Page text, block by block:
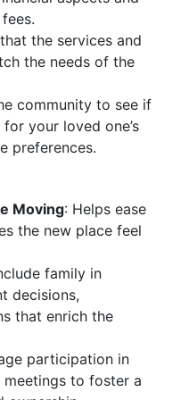
the services and
the needs of the
community to see if
your loved one’s
preferences.
Moving: Helps ease
the new place feel
family in
decisions,
that enrich the
participation in
to foster a